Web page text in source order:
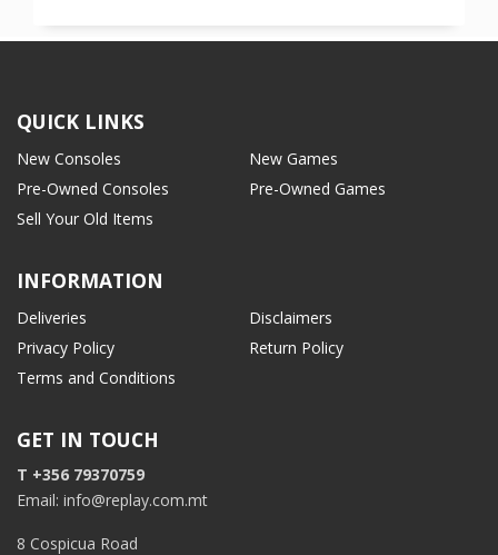
QUICK LINKS
New Consoles
New Games
Pre-Owned Consoles
Pre-Owned Games
Sell Your Old Items
INFORMATION
Deliveries
Disclaimers
Privacy Policy
Return Policy
Terms and Conditions
GET IN TOUCH
T +356 79370759
Email: info@replay.com.mt
8 Cospicua Road